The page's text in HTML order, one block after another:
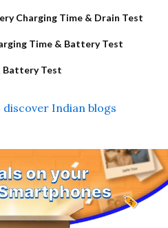
Charging Time & Drain Test
Time & Battery Test
Battery Test